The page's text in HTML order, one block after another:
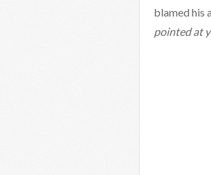
blamed his
pointed at